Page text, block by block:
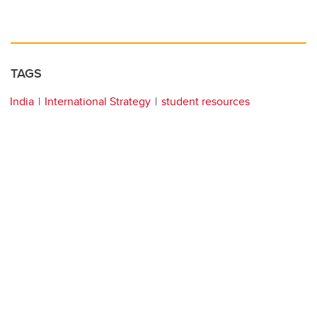
TAGS
India International Strategy student resources